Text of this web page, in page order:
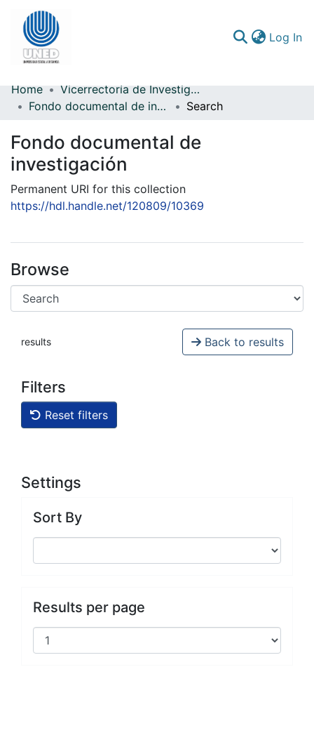
Log In
Communities & Collections
Statistics
Home
Vicerrectoría de Investigación
Fondo documental de investigación
Search
Fondo documental de
investigación
Permanent URI for this collection
https://hdl.handle.net/120809/10369
Browse
results Back to results
Filters
Reset filters
Settings
Sort By
Results per page